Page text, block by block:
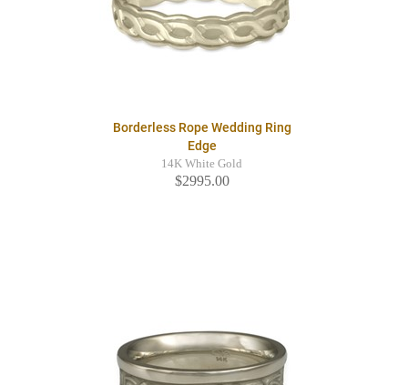
Borderless Rope Wedding Ring
Edge
14K White Gold
$2995.00